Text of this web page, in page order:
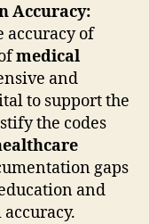
Accuracy:
accuracy of
medical
and
to support the
the codes
gaps
and